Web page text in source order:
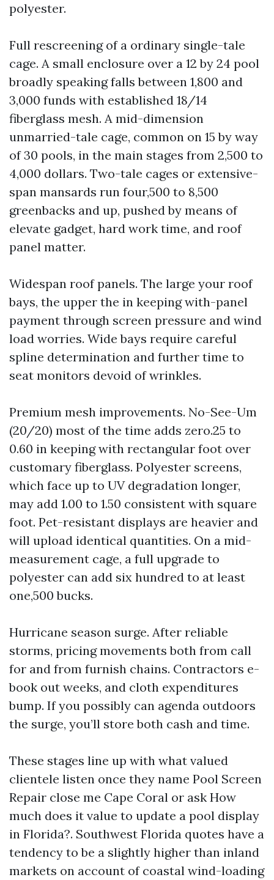
polyester.
Full rescreening of a ordinary single-tale
cage. A small enclosure over a 12 by 24 pool
broadly speaking falls between 1,800 and
3,000 funds with established 18/14
fiberglass mesh. A mid-dimension
unmarried-tale cage, common on 15 by way
of 30 pools, in the main stages from 2,500 to
4,000 dollars. Two-tale cages or extensive-
span mansards run four,500 to 8,500
greenbacks and up, pushed by means of
elevate gadget, hard work time, and roof
panel matter.
Widespan roof panels. The large your roof
bays, the upper the in keeping with-panel
payment through screen pressure and wind
load worries. Wide bays require careful
spline determination and further time to
seat monitors devoid of wrinkles.
Premium mesh improvements. No-See-Um
(20/20) most of the time adds zero.25 to
0.60 in keeping with rectangular foot over
customary fiberglass. Polyester screens,
which face up to UV degradation longer,
may add 1.00 to 1.50 consistent with square
foot. Pet-resistant displays are heavier and
will upload identical quantities. On a mid-
measurement cage, a full upgrade to
polyester can add six hundred to at least
one,500 bucks.
Hurricane season surge. After reliable
storms, pricing movements both from call
for and from furnish chains. Contractors e-
book out weeks, and cloth expenditures
bump. If you possibly can agenda outdoors
the surge, you’ll store both cash and time.
These stages line up with what valued
clientele listen once they name Pool Screen
Repair close me Cape Coral or ask How
much does it value to update a pool display
in Florida?. Southwest Florida quotes have a
tendency to be a slightly higher than inland
markets on account of coastal wind-loading